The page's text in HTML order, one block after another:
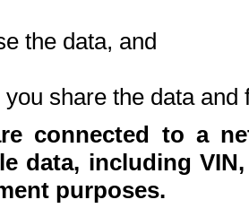
the data, and
share the data and
connected to a
data, including
purposes.